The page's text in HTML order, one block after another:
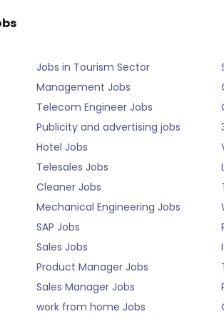
Jobs in Tourism Sector
Management Jobs
Telecom Engineer Jobs
Publicity and advertising jobs
Hotel Jobs
Telesales Jobs
Cleaner Jobs
Mechanical Engineering Jobs
SAP Jobs
Sales Jobs
Product Manager Jobs
Sales Manager Jobs
work from home Jobs